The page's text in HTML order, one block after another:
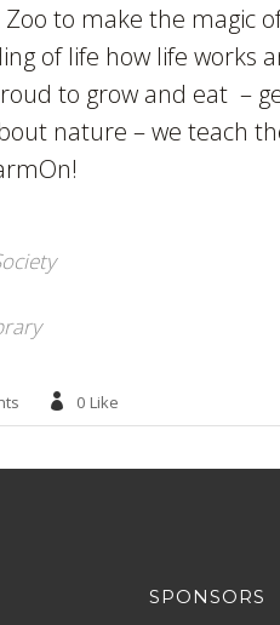
to make the magic
of life how life works
to grow and eat –
nature – we teach
0 Like
SPONSORS